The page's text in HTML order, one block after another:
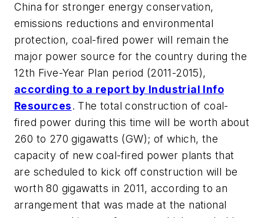
China for stronger energy conservation,
emissions reductions and environmental
protection, coal-fired power will remain the
major power source for the country during the
12th Five-Year Plan period (2011-2015),
according to a report by Industrial Info
Resources. The total construction of coal-
fired power during this time will be worth about
260 to 270 gigawatts (GW); of which, the
capacity of new coal-fired power plants that
are scheduled to kick off construction will be
worth 80 gigawatts in 2011, according to an
arrangement that was made at the national